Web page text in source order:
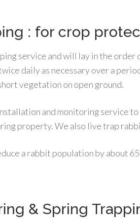
: for crop
service and will lay in the order
daily as necessary over a
vegetation on open ground.
and monitoring service
property. We also live trap
a rabbit population by about
& Spring